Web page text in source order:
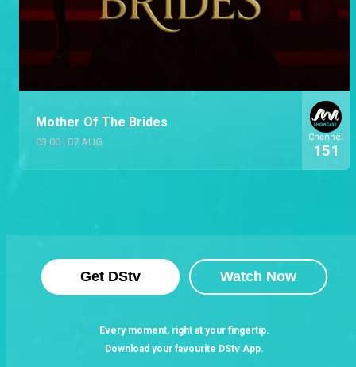
Mother Of The Brides
03:00 | 07 AUG Channel
151
Get DStv Watch Now
Every moment, right at your fingertip.
Download your favourite DStv App.